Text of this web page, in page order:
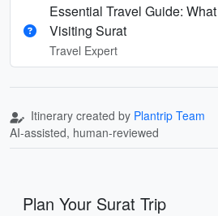
Essential Travel Guide:
Visiting Surat
Travel Expert
Itinerary created by Plantrip Team
AI-assisted, human-reviewed
Plan Your Surat Trip